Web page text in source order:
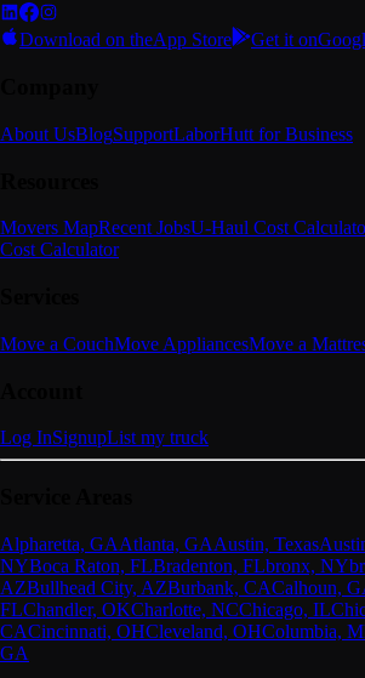
Download on theApp Store Get it on
About UsBlogSupportLaborHutt for Business
Movers MapRecent JobsU-Haul Cost
Cost Calculator
Move a CouchMove AppliancesMove a
Log InSignupList my truck
Alpharetta, GAAtlanta, GAAustin, Texas
NYBoca Raton, FLBradenton, FLbronx, NY
AZBullhead City, AZBurbank, CACalhoun,
FLChandler, OKCharlotte, NCChicago, IL
CACincinnati, OHCleveland, OHColumbia,
GA